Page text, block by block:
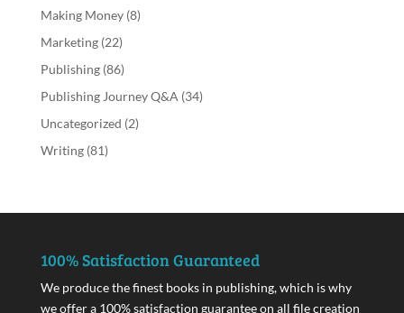
Making Money(8)
Marketing(22)
Publishing(86)
Publishing Journey Q&A (34)
Uncategorized (2)
Writing(81)
100% Satisfaction Guaranteed
We produce the finest books in publishing, which is why
we offer a 100% satisfaction guarantee on all file creation